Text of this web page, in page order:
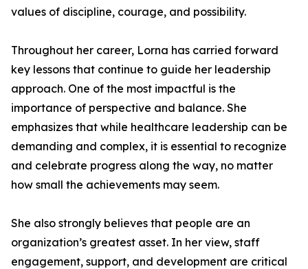
values of discipline, courage, and possibility.
Throughout her career, Lorna has carried forward
key lessons that continue to guide her leadership
approach. One of the most impactful is the
importance of perspective and balance. She
emphasizes that while healthcare leadership can be
demanding and complex, it is essential to recognize
and celebrate progress along the way, no matter
how small the achievements may seem.
She also strongly believes that people are an
organization’s greatest asset. In her view, staff
engagement, support, and development are critical